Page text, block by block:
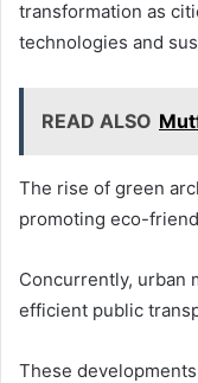
transformation as
technologies and
READ ALSO
The rise of green
promoting eco-
Concurrently, urban
efficient public
These